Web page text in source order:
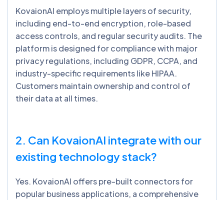
KovaionAI employs multiple layers of security,
including end-to-end encryption, role-based
access controls, and regular security audits. The
platform is designed for compliance with major
privacy regulations, including GDPR, CCPA, and
industry-specific requirements like HIPAA.
Customers maintain ownership and control of
their data at all times.
2. Can KovaionAI integrate with our
existing technology stack?
Yes. KovaionAI offers pre-built connectors for
popular business applications, a comprehensive